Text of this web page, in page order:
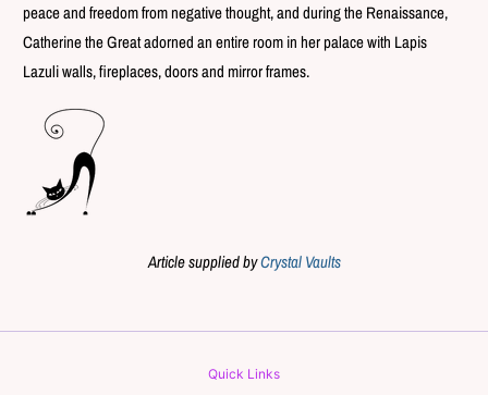
peace and freedom from negative thought, and during the Renaissance,
Catherine the Great adorned an entire room in her palace with Lapis
Lazuli walls, fireplaces, doors and mirror frames.
Article supplied byCrystal Vaults
Quick Links